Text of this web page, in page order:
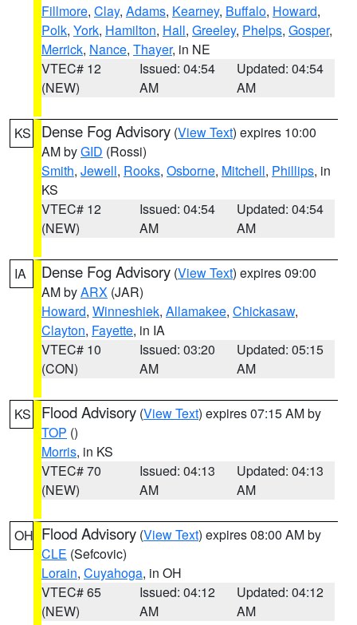
Fillmore, Clay, Adams, Kearney, Buffalo, Howard,
Polk, York, Hamilton, Hall, Greeley, Phelps, Gosper,
Merrick, Nance, Thayer, in NE
VTEC# 12
(NEW)
Issued: 04:54
AM
Updated: 04:54
AM
KS Dense Fog Advisory (View Text) expires 10:00
AM byGID (Rossi)
Smith, Jewell, Rooks, Osborne, Mitchell, Phillips, in
KS
VTEC# 12
(NEW)
Issued: 04:54
AM
Updated: 04:54
AM
IA Dense Fog Advisory (View Text) expires 09:00
AM byARX (JAR)
Howard, Winneshiek, Allamakee, Chickasaw,
Clayton, Fayette, in IA
VTEC# 10
(CON)
Issued: 03:20
AM
Updated: 05:15
AM
KS Flood Advisory (View Text) expires 07:15 AM by
TOP ()
Morris, in KS
VTEC# 70
(NEW)
Issued: 04:13
AM
Updated: 04:13
AM
OH Flood Advisory (View Text) expires 08:00 AM by
CLE (Sefcovic)
Lorain, Cuyahoga, in OH
VTEC# 65
(NEW)
Issued: 04:12
AM
Updated: 04:12
AM